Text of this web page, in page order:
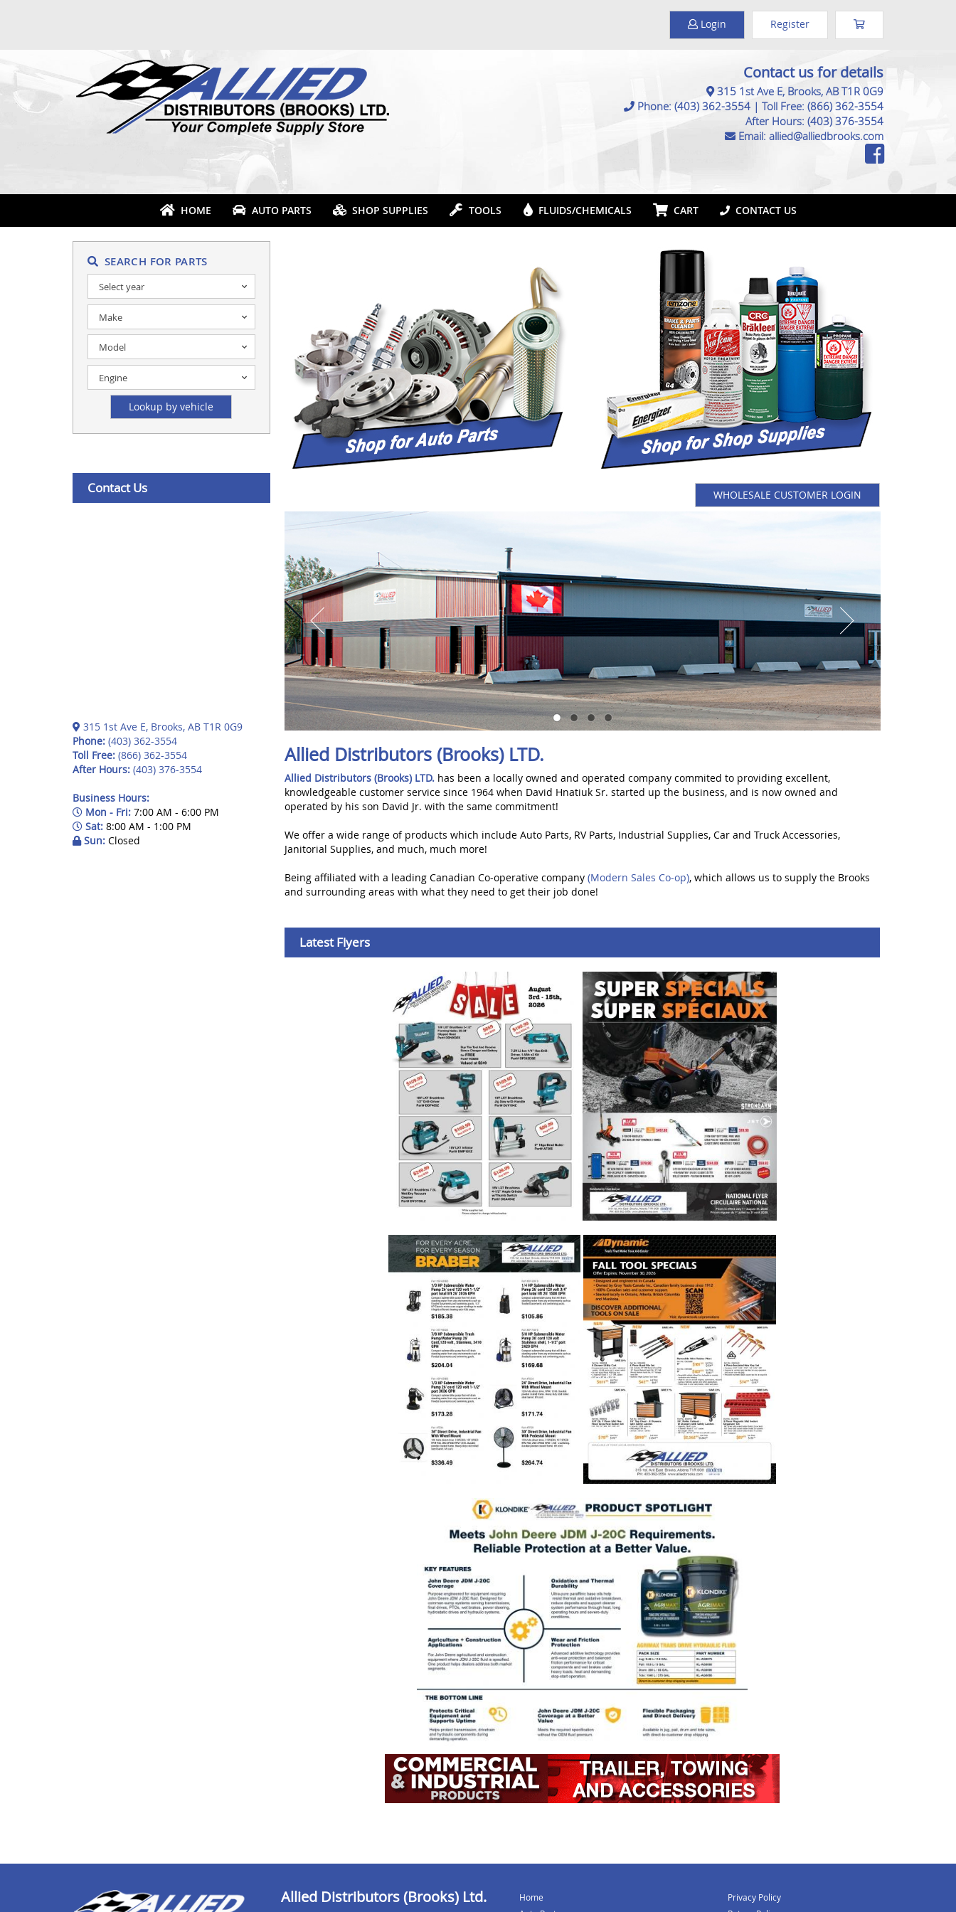
Login Register
Contact us for details
315 1st Ave E, Brooks, AB T1R 0G9
Phone: (403) 362-3554 | Toll Free: (866) 362-3554
After Hours: (403) 376-3554
Email: allied@alliedbrooks.com
HOME AUTO PARTS SHOP SUPPLIES TOOLS FLUIDS/CHEMICALS CART CONTACT US
SEARCH FOR PARTS
Select year
Make
Model
Engine
Contact Us
315 1st Ave E, Brooks, AB T1R 0G9
Phone: (403) 362-3554
Toll Free: (866) 362-3554
After Hours: (403) 376-3554
Business Hours:
Mon - Fri: 7:00 AM - 6:00 PM
Sat: 8:00 AM - 1:00 PM
Sun: Closed
WHOLESALE CUSTOMER LOGIN
Allied Distributors (Brooks) LTD.
Allied Distributors (Brooks) LTD.has been a locally owned and operated company commited to providing excellent,
knowledgeable customer service since 1964 when David Hnatiuk Sr. started up the business, and is now owned and
operated by his son David Jr. with the same commitment!
We offer a wide range of products which include Auto Parts, RV Parts, Industrial Supplies, Car and Truck Accessories,
Janitorial Supplies, and much, much more!
Being affiliated with a leading Canadian Co-operative company (Modern Sales Co-op), which allows us to supply the Brooks
and surrounding areas with what they need to get their job done!
Latest Flyers
Allied Distributors (Brooks) Ltd.
Home
Privacy Policy